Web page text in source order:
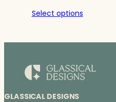
Select options
GLASSICAL DESIGNS